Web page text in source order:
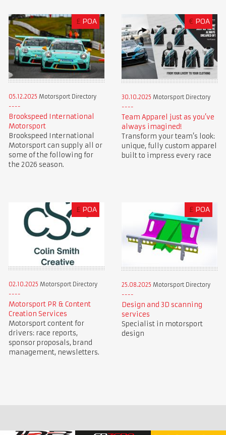
£ POA
05.12.2025 Motorsport Directory
Brookspeed International
Motorsport
Brookspeed International
Motorsport can supply all or
some of the following for
the 2026 season.
€ POA
30.10.2025 Motorsport Directory
Team Apparel just as you’ve
always imagined!
Transform your team’s look:
unique, fully custom apparel
built to impress every race
£ POA
02.10.2025 Motorsport Directory
Motorsport PR & Content
Creation Services
Motorsport content for
drivers: race reports,
sponsor proposals, brand
management, newsletters.
£ POA
25.08.2025 Motorsport Directory
Design and 3D scanning
services
Specialist in motorsport
design